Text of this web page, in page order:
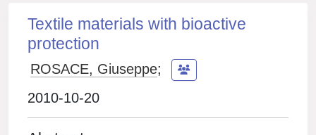
Textile materials with bioactive
protection
ROSACE, Giuseppe;
2010-10-20